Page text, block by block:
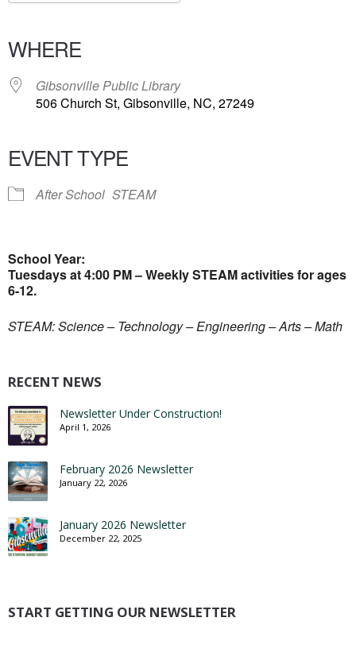
WHERE
Gibsonville Public Library
506 Church St, Gibsonville, NC, 27249
EVENT TYPE
After School STEAM
School Year:
Tuesdays at 4:00 PM – Weekly STEAM activities for ages
6-12.
STEAM: Science – Technology – Engineering – Arts – Math
RECENT NEWS
Newsletter Under Construction!
April 1, 2026
February 2026 Newsletter
January 22, 2026
January 2026 Newsletter
December 22, 2025
START GETTING OUR NEWSLETTER